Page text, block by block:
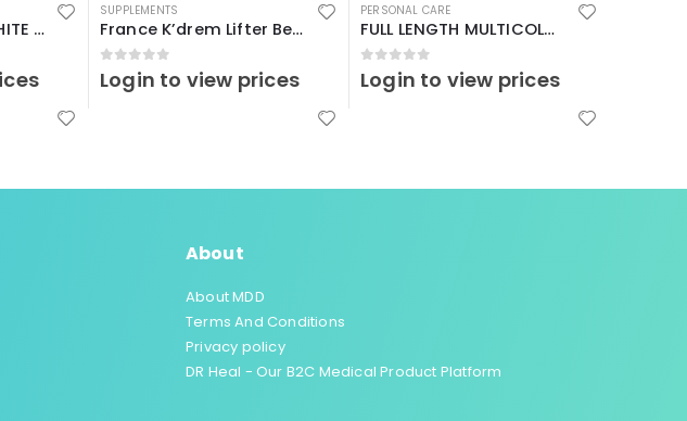
France ACM DEPIWHITE Advanced40ml
SUPPLEMENTS
France K’drem Lifter Beautiful Skin Dietary Supplement
0 out of 5
Login to view prices
PERSONAL CARE
FULL LENGTH MULTICOLOUR-（17-19 I）
0 out of 5
Login to view prices
About
About MDD
Terms And Conditions
Privacy policy
DR Heal - Our B2C Medical Product Platform